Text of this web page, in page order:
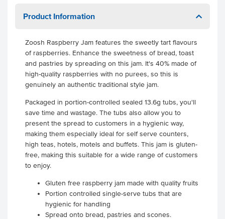
Product Information
Zoosh Raspberry Jam features the sweetly tart flavours
of raspberries. Enhance the sweetness of bread, toast
and pastries by spreading on this jam. It's 40% made of
high-quality raspberries with no purees, so this is
genuinely an authentic traditional style jam.
Packaged in portion-controlled sealed 13.6g tubs, you'll
save time and wastage. The tubs also allow you to
present the spread to customers in a hygienic way,
making them especially ideal for self serve counters,
high teas, hotels, motels and buffets. This jam is gluten-
free, making this suitable for a wide range of customers
to enjoy.
Gluten free raspberry jam made with quality fruits
Portion controlled single-serve tubs that are
hygienic for handling
Spread onto bread, pastries and scones.